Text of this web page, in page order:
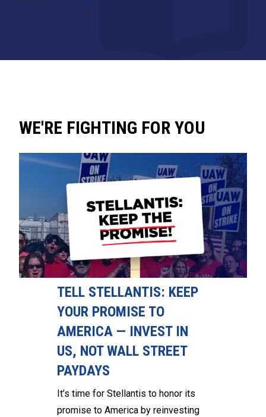
WE'RE FIGHTING FOR YOU
TELL STELLANTIS: KEEP
YOUR PROMISE TO
AMERICA — INVEST IN
US, NOT WALL STREET
PAYDAYS
It’s time for Stellantis to honor its
promise to America by reinvesting